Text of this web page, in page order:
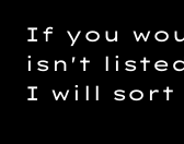
If you
isn't
I will sort